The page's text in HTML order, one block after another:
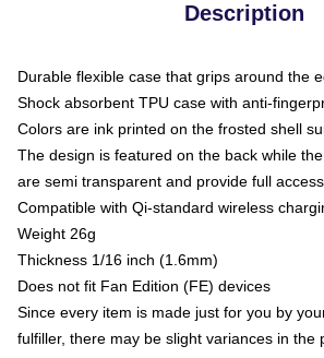
Description
Durable flexible case that grips around the
Shock absorbent TPU case with anti-
Colors are ink printed on the frosted shell
The design is featured on the back while
are semi transparent and provide full
Compatible with Qi-standard wireless
Weight 26g
Thickness 1/16 inch (1.6mm)
Does not fit Fan Edition (FE) devices
Since every item is made just for you by
fulfiller, there may be slight variances in the